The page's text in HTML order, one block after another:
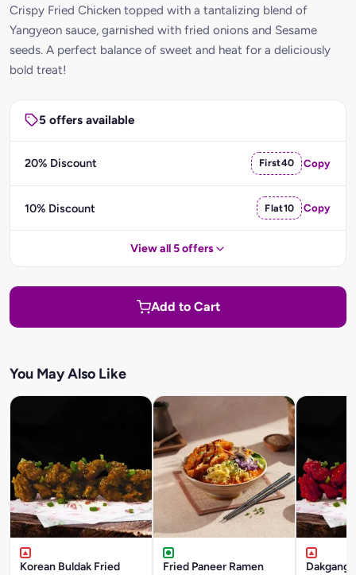
Crispy Fried Chicken topped with a tantalizing blend of
Yangyeon sauce, garnished with fried onions and Sesame
seeds. A perfect balance of sweet and heat for a deliciously
bold treat!
5 offers available
20% Discount First40 Copy
10% Discount Flat10 Copy
View all 5 offers
Add to Cart
You May Also Like
Korean Buldak Fried
Fried Paneer Ramen